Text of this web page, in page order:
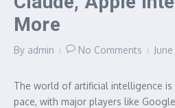
More
By admin No Comments
The world of artificial intelligence
pace, with major players like